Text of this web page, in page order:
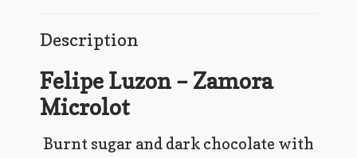
Description
Felipe Luzon – Zamora
Microlot
Burnt sugar and dark chocolate with